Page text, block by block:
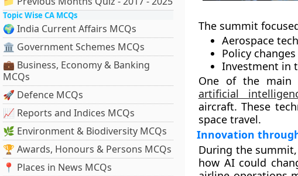
Topic Wise CA MCQs
🌍 India Current Affairs MCQs
🏛 Government Schemes MCQs
💼 Business, Economy & Banking
MCQs
🚀 Defence MCQs
📈 Reports and Indices MCQs
🌿 Environment & Biodiversity MCQs
🏆 Awards, Honours & Persons MCQs
📍 Places in News MCQs
The summit
Aerospace
Policy changes
Investment in
One of the main
artificial
aircraft. These
space travel.
Innovation
During the
how AI could